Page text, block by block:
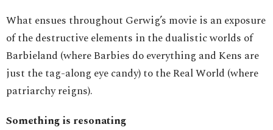
What ensues throughout Gerwig’s movie is an exposure
of the destructive elements in the dualistic worlds of
Barbieland (where Barbies do everything and Kens are
just the tag-along eye candy) to the Real World (where
patriarchy reigns).
Something is resonating